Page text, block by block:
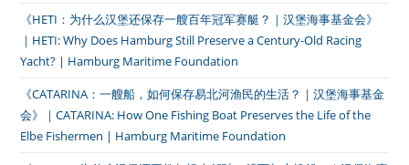
《HETI：为什么汉堡还保存一艘百年冠军赛艇？｜汉堡海事基金会》
｜HETI: Why Does Hamburg Still Preserve a Century-Old Racing
Yacht? | Hamburg Maritime Foundation
《CATARINA：一艘船，如何保存易北河渔民的生活？｜汉堡海事基金
会》｜CATARINA: How One Fishing Boat Preserves the Life of the
Elbe Fishermen | Hamburg Maritime Foundation